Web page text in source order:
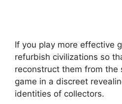
If you play more effective
refurbish civilizations so
reconstruct them from the
game in a discreet
identities of collectors.